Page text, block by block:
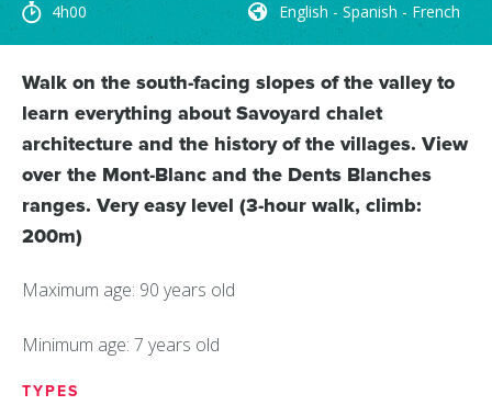
4h00 English - Spanish - French
Walk on the south-facing slopes of the valley to
learn everything about Savoyard chalet
architecture and the history of the villages. View
over the Mont-Blanc and the Dents Blanches
ranges. Very easy level (3-hour walk, climb:
200m)
Maximum age: 90 years old
Minimum age: 7 years old
TYPES